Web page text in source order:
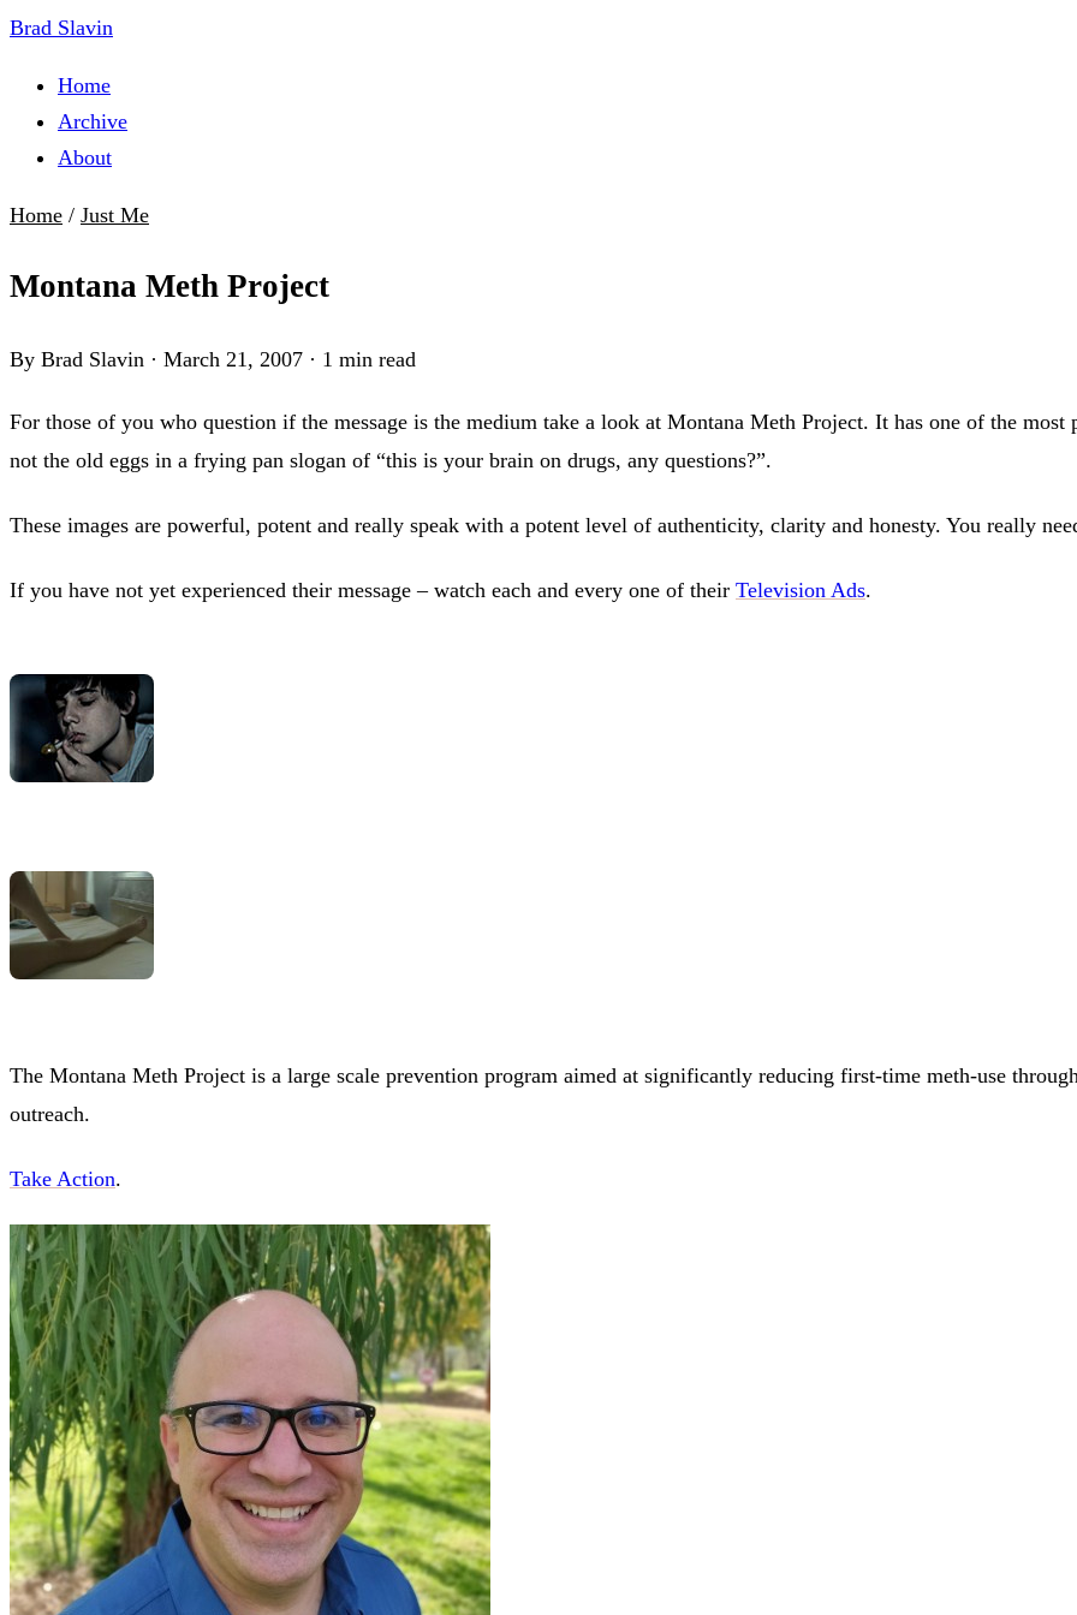
Brad Slavin
Home
Archive
About
Home / Just Me
Montana Meth Project
By Brad Slavin · March 21, 2007 · 1 min read
For those of you who question if the message is the medium take a look at Montana Meth Project. It has one of the
not the old eggs in a frying pan slogan of “this is your brain on drugs, any questions?”.
These images are powerful, potent and really speak with a potent level of authenticity, clarity and honesty. You really
If you have not yet experienced their message – watch each and every one of their Television Ads.
The Montana Meth Project is a large scale prevention program aimed at significantly reducing first-time meth-use
outreach.
Take Action.